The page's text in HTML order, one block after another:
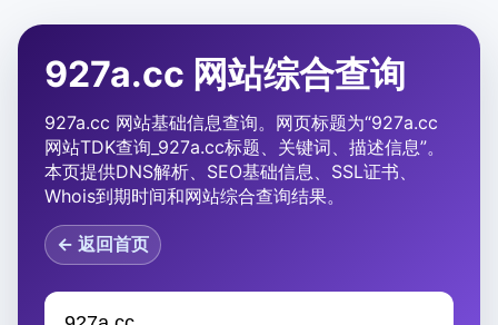
927a.cc 网站综合查询
927a.cc 网站基础信息查询。网页标题为“927a.cc
网站TDK查询_927a.cc标题、关键词、描述信息”。
本页提供DNS解析、SEO基础信息、SSL证书、
Whois到期时间和网站综合查询结果。
← 返回首页